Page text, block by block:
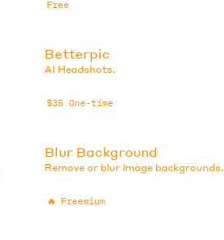
Free
Betterpic
AI Headshots.
$35 One-time
Blur Background
Remove or blur image backgrounds.
🔥 Freemium